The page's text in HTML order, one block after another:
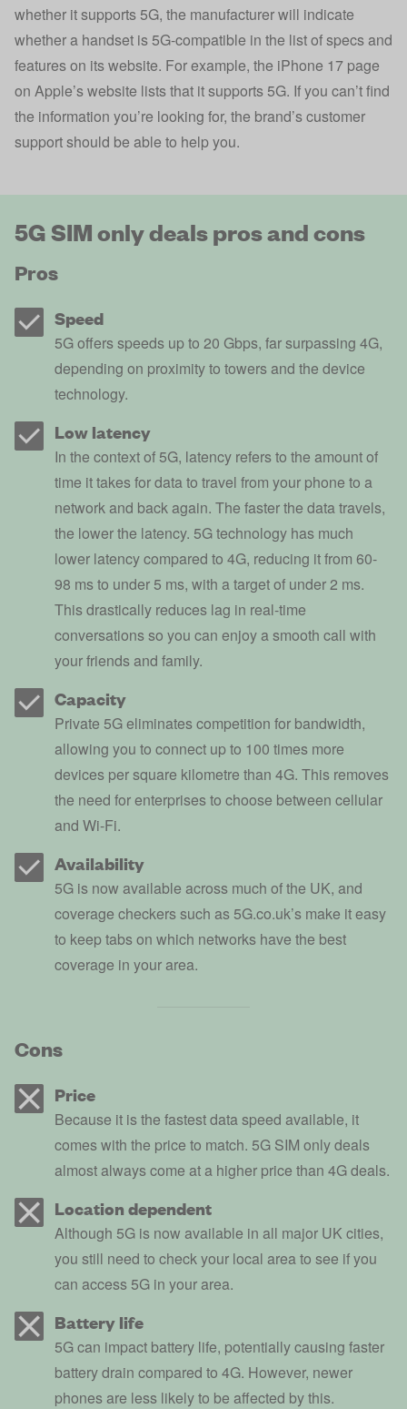
whether it supports 5G, the manufacturer will indicate
whether a handset is 5G-compatible in the list of specs and
features on its website. For example, the iPhone 17 page
on Apple’s website lists that it supports 5G. If you can’t find
the information you’re looking for, the brand’s customer
support should be able to help you.
5G SIM only deals pros and cons
Pros
Speed
5G offers speeds up to 20 Gbps, far surpassing 4G,
depending on proximity to towers and the device
technology.
Low latency
In the context of 5G, latency refers to the amount of
time it takes for data to travel from your phone to a
network and back again. The faster the data travels,
the lower the latency. 5G technology has much
lower latency compared to 4G, reducing it from 60-
98 ms to under 5 ms, with a target of under 2 ms.
This drastically reduces lag in real-time
conversations so you can enjoy a smooth call with
your friends and family.
Capacity
Private 5G eliminates competition for bandwidth,
allowing you to connect up to 100 times more
devices per square kilometre than 4G. This removes
the need for enterprises to choose between cellular
and Wi-Fi.
Availability
5G is now available across much of the UK, and
coverage checkers such as 5G.co.uk’s make it easy
to keep tabs on which networks have the best
coverage in your area.
Cons
Price
Because it is the fastest data speed available, it
comes with the price to match. 5G SIM only deals
almost always come at a higher price than 4G deals.
Location dependent
Although 5G is now available in all major UK cities,
you still need to check your local area to see if you
can access 5G in your area.
Battery life
5G can impact battery life, potentially causing faster
battery drain compared to 4G. However, newer
phones are less likely to be affected by this.